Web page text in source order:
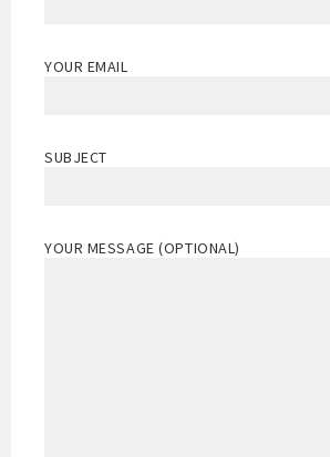
YOUR EMAIL
SUBJECT
YOUR MESSAGE (OPTIONAL)